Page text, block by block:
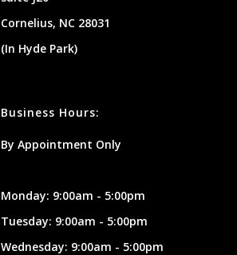
Cornelius, NC 28031
(In Hyde Park)
Business Hours:
By Appointment Only
Monday: 9:00am - 5:00pm
Tuesday: 9:00am - 5:00pm
Wednesday: 9:00am - 5:00pm